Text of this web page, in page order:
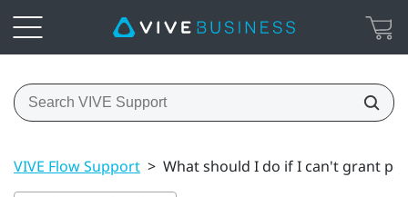
VIVE Flow Support > What should I do if I can't grant